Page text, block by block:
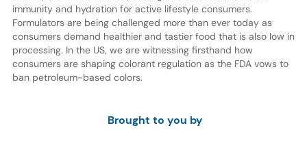
immunity and hydration for active lifestyle consumers.
Formulators are being challenged more than ever today as
consumers demand healthier and tastier food that is also low in
processing. In the US, we are witnessing firsthand how
consumers are shaping colorant regulation as the FDA vows to
ban petroleum-based colors.
Brought to you by